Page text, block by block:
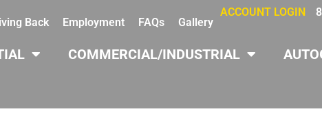
Back Employment FAQs Gallery
ACCOUNT LOGIN
COMMERCIAL/INDUSTRIAL